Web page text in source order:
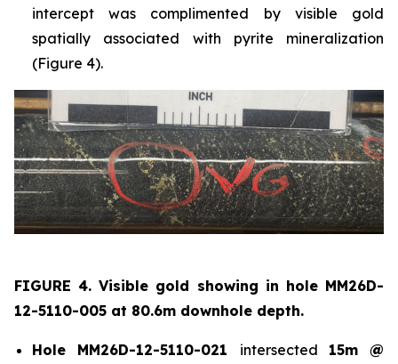
intercept was complimented by visible gold
spatially associated with pyrite mineralization
(Figure 4).
FIGURE 4. Visible gold showing in hole MM26D-
12-5110-005 at 80.6m downhole depth.
Hole MM26D-12-5110-021 intersected 15m @